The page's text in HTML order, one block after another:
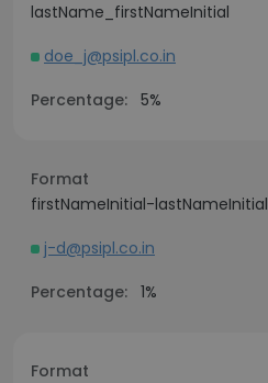
lastName_firstNameInitial
doe_j@psipl.co.in
Percentage: 5%
Format
firstNameInitial-lastNameInitial
j-d@psipl.co.in
Percentage: 1%
Format